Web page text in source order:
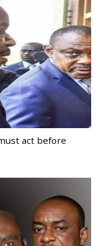
act before